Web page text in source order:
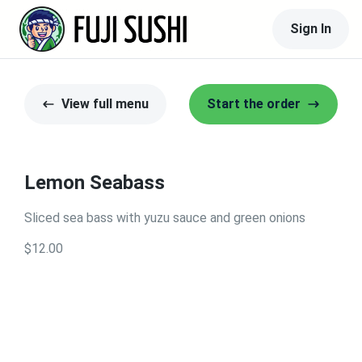
Sign In
View full menu Start the order
Lemon Seabass
Sliced sea bass with yuzu sauce and green onions
$12.00